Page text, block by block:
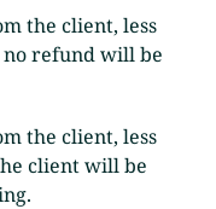
the client, less
refund will be
the client, less
client will be